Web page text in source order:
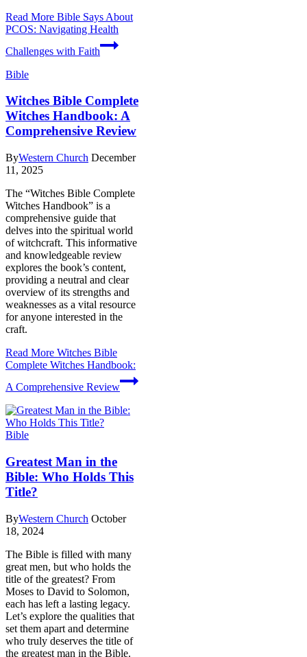
Read More Bible Says About
PCOS: Navigating Health
Challenges with Faith
Bible
Witches Bible Complete
Witches Handbook: A
Comprehensive Review
ByWestern Church December
11, 2025
The “Witches Bible Complete
Witches Handbook” is a
comprehensive guide that
delves into the spiritual world
of witchcraft. This informative
and knowledgeable review
explores the book’s content,
providing a neutral and clear
overview of its strengths and
weaknesses as a vital resource
for anyone interested in the
craft.
Read More Witches Bible
Complete Witches Handbook:
A Comprehensive Review
Bible
Greatest Man in the
Bible: Who Holds This
Title?
ByWestern Church October
18, 2024
The Bible is filled with many
great men, but who holds the
title of the greatest? From
Moses to David to Solomon,
each has left a lasting legacy.
Let’s explore the qualities that
set them apart and determine
who truly deserves the title of
the greatest man in the Bible.